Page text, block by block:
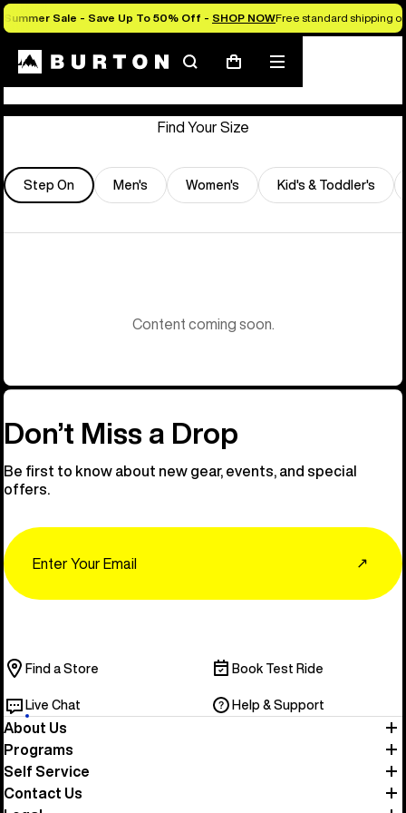
Summer Sale - Save Up To 50% Off - SHOP NOWFree standard shipping
SearchCart
Mobile
menu
Store Locator
Find Your Size
Step On Men's Women's Kid's & Toddler's
Content coming soon.
Don’t Miss a Drop
Be first to know about new gear, events, and special
offers.
↗
Find a Store Book Test Ride
Live Chat Help & Support
About Us
Programs
Self Service
Contact Us